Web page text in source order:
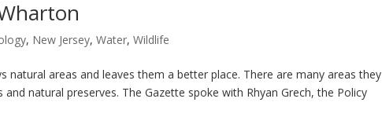
, New Jersey, Water, Wildlife
areas and leaves them a better place. There are many areas they
natural preserves. The Gazette spoke with Rhyan Grech, the Policy